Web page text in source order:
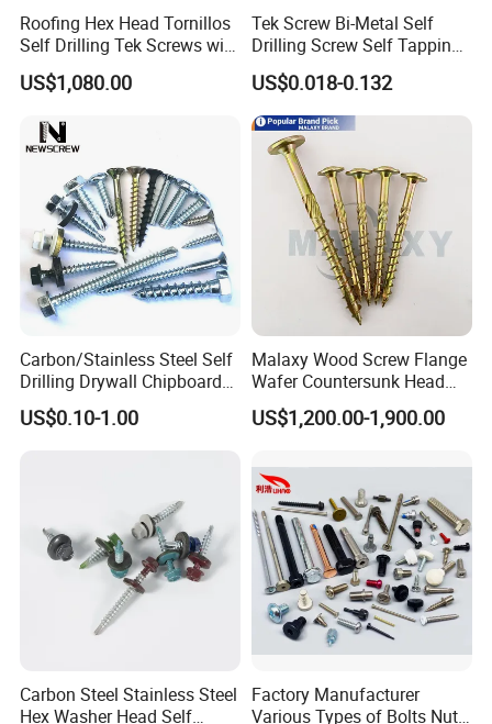
1) What is your main products?
Threaded rod, Hex bolt, Hex Nut, Flat washer, Screws, Anchors, Blind rivet, etc
3) How about your delivery time?
Roofing Hex Head Tornillos
Self Drilling Tek Screws with
EPDM Rubber Washers
US$1,080.00
Tek Screw Bi-Metal Self
Drilling Screw Self Tapping
Screw Roofing Screw Wood
Screw Drywall Screw
Chipboard Screw Furniture
Screw Machine Screws with
EPDM Washer
US$0.018-0.132
Carbon/Stainless Steel Self
Drilling Drywall Chipboard
Wood Roofing Machine
Decking Furniture Screw
US$0.10-1.00
Malaxy Wood Screw Flange
Wafer Countersunk Head
Torx Drive Yellow Zinc Blue
Zinc Plated Anti Crack
Structural Construction
Fastener
US$1,200.00-1,900.00
Carbon Steel Stainless Steel
Hex Washer Head Self
Factory Manufacturer
Various Types of Bolts Nuts